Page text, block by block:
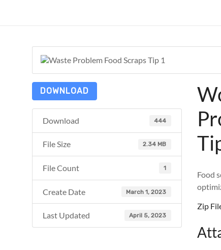
solution
with
positive
impact
DOWNLOAD
Download 444
File Size 2.34 MB
File Count 1
Create Date March 1, 2023
Last Updated April 5, 2023
Food
Zip